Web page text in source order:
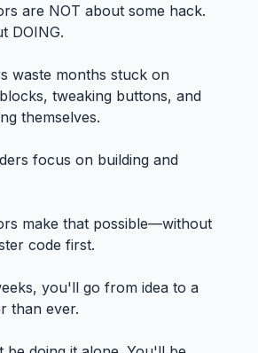
are NOT about some hack.
DOING.
waste months stuck on
tweaking buttons, and
themselves.
focus on building and
make that possible—without
code first.
you'll go from idea to a
than ever.